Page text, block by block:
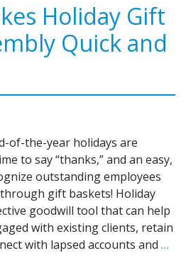
Holiday Gift
Quick and
of-the-year holidays are
to say “thanks,” and an easy,
outstanding employees
gift baskets! Holiday
goodwill tool that can help
with existing clients, retain
with lapsed accounts and …